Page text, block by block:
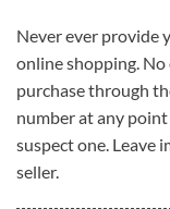
Never ever provide
online shopping.
purchase through
number at any
suspect one. Leave
seller.